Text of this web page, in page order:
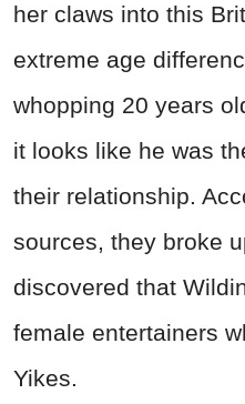
her claws into this
extreme age
whopping 20 years
it looks like he was
their relationship.
sources, they broke
discovered that
female entertainers
Yikes.